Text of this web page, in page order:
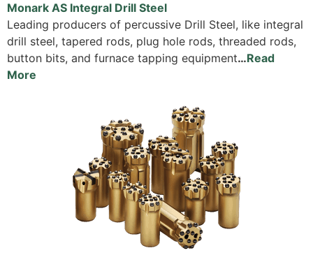
Monark AS Integral Drill Steel
Leading producers of percussive Drill Steel, like integral
drill steel, tapered rods, plug hole rods, threaded rods,
button bits, and furnace tapping equipment…Read
More